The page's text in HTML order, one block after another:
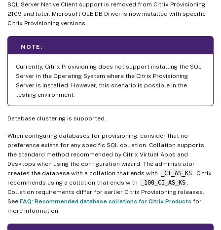
SQL Server Native Client support is removed from Citrix Provisioning
2109 and later. Microsoft OLE DB Driver is now installed with specific
Citrix Provisioning versions.
NOTE:
Currently, Citrix Provisioning does not support installing the SQL
Server in the Operating System where the Citrix Provisioning
Server is installed. However, this scenario is possible in the
testing environment.
Database clustering is supported.
When configuring databases for provisioning, consider that no
preference exists for any specific SQL collation. Collation supports
the standard method recommended by Citrix Virtual Apps and
Desktops when using the configuration wizard. The administrator
creates the database with a collation that ends with
_CI_AS_KS
. Citrix
recommends using a collation that ends with
_100_CI_AS_KS
Collation requirements differ for earlier Citrix Provisioning releases.
See FAQ: Recommended database collations for Citrix Products for
more information.